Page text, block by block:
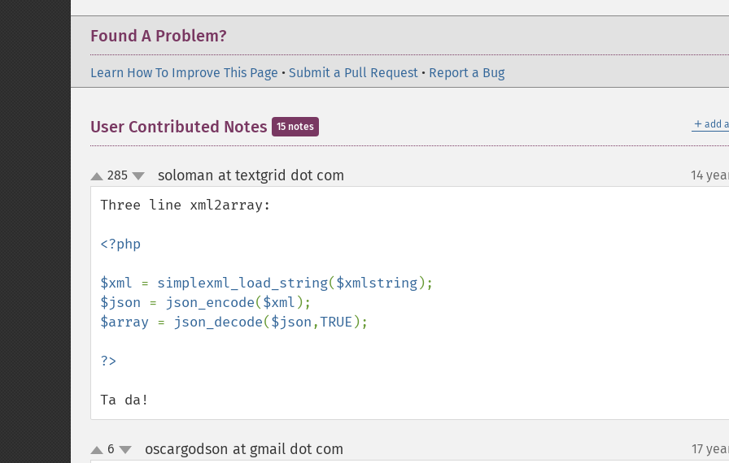
Found A Problem?
Learn How To Improve This Page • Submit a Pull Request • Report a Bug
＋ add
User Contributed Notes 15 notes
up
down
285 soloman at textgrid dot com 14
Three line xml2array:
<?php
$xml = simplexml_load_string($xmlstring
$json = json_encode($xml
$array = json_decode($json,TRUE );
Ta da!
up6 oscargodson at gmail dot com 17